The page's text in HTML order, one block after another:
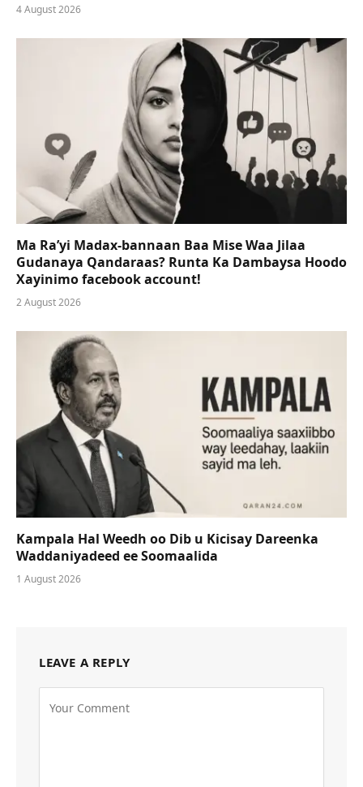
4 August 2026
Ma Ra’yi Madax-bannaan Baa Mise Waa Jilaa
Gudanaya Qandaraas? Runta Ka Dambaysa Hoodo
Xayinimo facebook account!
2 August 2026
Kampala Hal Weedh oo Dib u Kicisay Dareenka
Waddaniyadeed ee Soomaalida
1 August 2026
LEAVE A REPLY